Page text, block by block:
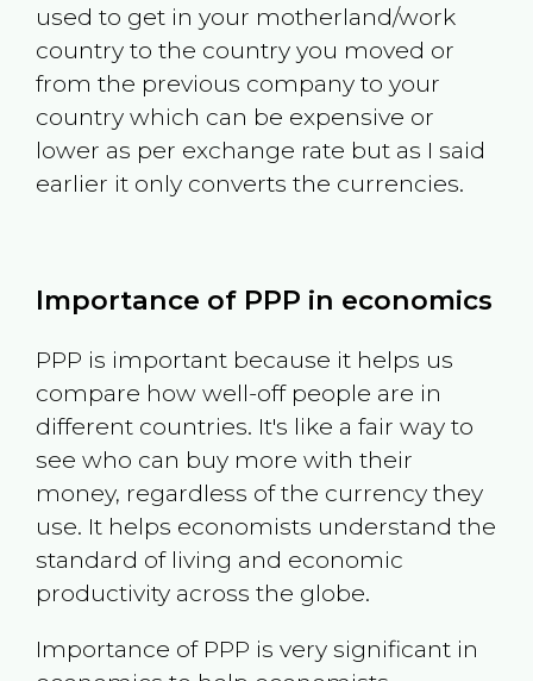
used to get in your motherland/work
country to the country you moved or
from the previous company to your
country which can be expensive or
lower as per exchange rate but as I said
earlier it only converts the currencies.
Importance of PPP in economics
PPP is important because it helps us
compare how well-off people are in
different countries. It's like a fair way to
see who can buy more with their
money, regardless of the currency they
use. It helps economists understand the
standard of living and economic
productivity across the globe.
Importance of PPP is very significant in